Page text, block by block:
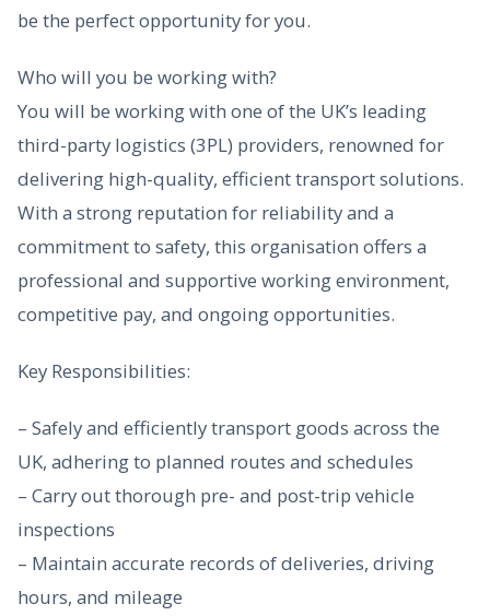
be the perfect opportunity for you.
Who will you be working with?
You will be working with one of the UK’s leading
third-party logistics (3PL) providers, renowned for
delivering high-quality, efficient transport solutions.
With a strong reputation for reliability and a
commitment to safety, this organisation offers a
professional and supportive working environment,
competitive pay, and ongoing opportunities.
Key Responsibilities:
– Safely and efficiently transport goods across the
UK, adhering to planned routes and schedules
– Carry out thorough pre- and post-trip vehicle
inspections
– Maintain accurate records of deliveries, driving
hours, and mileage